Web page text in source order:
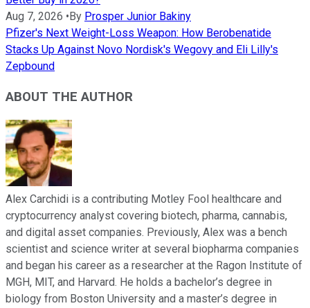
Aug 7, 2026 •By Prosper Junior Bakiny
Pfizer's Next Weight-Loss Weapon: How Berobenatide
Stacks Up Against Novo Nordisk's Wegovy and Eli Lilly's
Zepbound
ABOUT THE AUTHOR
Alex Carchidi is a contributing Motley Fool healthcare and
cryptocurrency analyst covering biotech, pharma, cannabis,
and digital asset companies. Previously, Alex was a bench
scientist and science writer at several biopharma companies
and began his career as a researcher at the Ragon Institute of
MGH, MIT, and Harvard. He holds a bachelor’s degree in
biology from Boston University and a master’s degree in